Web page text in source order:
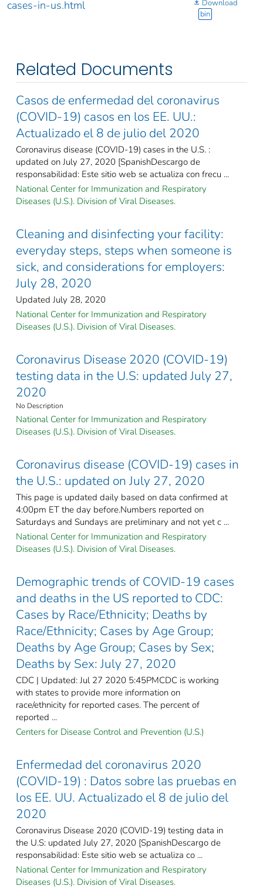
cases-in-us.html
Download
bin
Related Documents
Casos de enfermedad del coronavirus
(COVID-19) casos en los EE. UU.:
Actualizado el 8 de julio del 2020
Coronavirus disease (COVID-19) cases in the U.S. :
updated on July 27, 2020 [SpanishDescargo de
responsabilidad: Este sitio web se actualiza con frecu ...
National Center for Immunization and Respiratory
Diseases (U.S.). Division of Viral Diseases.
Cleaning and disinfecting your facility:
everyday steps, steps when someone is
sick, and considerations for employers:
July 28, 2020
Updated July 28, 2020
National Center for Immunization and Respiratory
Diseases (U.S.). Division of Viral Diseases.
Coronavirus Disease 2020 (COVID-19)
testing data in the U.S: updated July 27,
2020
No Description
National Center for Immunization and Respiratory
Diseases (U.S.). Division of Viral Diseases.
Coronavirus disease (COVID-19) cases in
the U.S.: updated on July 27, 2020
This page is updated daily based on data confirmed at
4:00pm ET the day before.Numbers reported on
Saturdays and Sundays are preliminary and not yet c ...
National Center for Immunization and Respiratory
Diseases (U.S.). Division of Viral Diseases.
Demographic trends of COVID-19 cases
and deaths in the US reported to CDC:
Cases by Race/Ethnicity; Deaths by
Race/Ethnicity; Cases by Age Group;
Deaths by Age Group; Cases by Sex;
Deaths by Sex: July 27, 2020
CDC | Updated: Jul 27 2020 5:45PMCDC is working
with states to provide more information on
race/ethnicity for reported cases. The percent of
reported ...
Centers for Disease Control and Prevention (U.S.)
Enfermedad del coronavirus 2020
(COVID-19) : Datos sobre las pruebas en
los EE. UU. Actualizado el 8 de julio del
2020
Coronavirus Disease 2020 (COVID-19) testing data in
the U.S: updated July 27, 2020 [SpanishDescargo de
responsabilidad: Este sitio web se actualiza co ...
National Center for Immunization and Respiratory
Diseases (U.S.). Division of Viral Diseases.